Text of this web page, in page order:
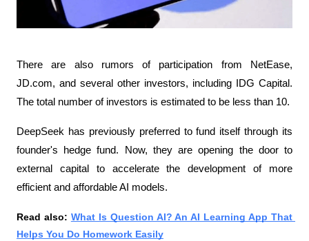
There are also rumors of participation from NetEase,
JD.com, and several other investors, including IDG Capital.
The total number of investors is estimated to be less than 10.
DeepSeek has previously preferred to fund itself through its
founder's hedge fund. Now, they are opening the door to
external capital to accelerate the development of more
efficient and affordable AI models.
Read also: What Is Question AI? An AI Learning App That
Helps You Do Homework Easily